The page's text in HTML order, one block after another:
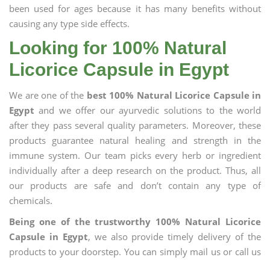
been used for ages because it has many benefits without
causing any type side effects.
Looking for 100% Natural
Licorice Capsule in Egypt
We are one of the best 100% Natural Licorice Capsule in
Egypt and we offer our ayurvedic solutions to the world
after they pass several quality parameters. Moreover, these
products guarantee natural healing and strength in the
immune system. Our team picks every herb or ingredient
individually after a deep research on the product. Thus, all
our products are safe and don’t contain any type of
chemicals.
Being one of the trustworthy 100% Natural Licorice
Capsule in Egypt, we also provide timely delivery of the
products to your doorstep. You can simply mail us or call us